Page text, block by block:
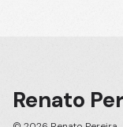
Renato